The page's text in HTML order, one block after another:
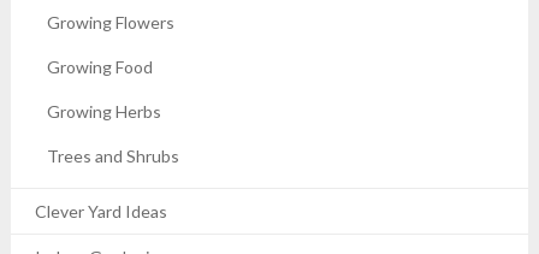
Growing Flowers
Growing Food
Growing Herbs
Trees and Shrubs
Clever Yard Ideas